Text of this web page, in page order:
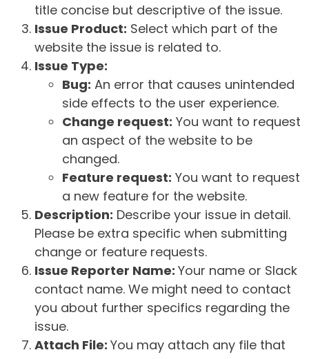
title concise but descriptive of the issue.
Issue Product: Select which part of the
website the issue is related to.
Issue Type:
Bug: An error that causes unintended
side effects to the user experience.
Change request: You want to request
an aspect of the website to be
changed.
Feature request: You want to request
a new feature for the website.
Description: Describe your issue in detail.
Please be extra specific when submitting
change or feature requests.
Issue Reporter Name: Your name or Slack
contact name. We might need to contact
you about further specifics regarding the
issue.
Attach File: You may attach any file that